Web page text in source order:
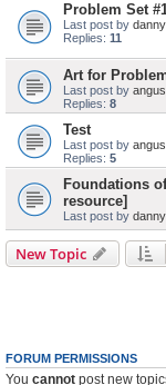
Problem Set
Last post by
Replies: 11
Art for
Last post by angus
Replies: 8
Test
Last post by angus
Replies: 5
Foundations
resource]
Last post by
New Topic
FORUM PERMISSIONS
You cannot post new